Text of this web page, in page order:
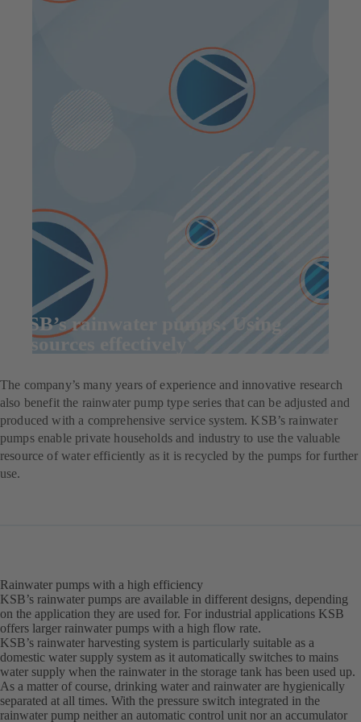
KSB’s rainwater pumps: Using
resources effectively
The company’s many years of experience and innovative research
also benefit the rainwater pump type series that can be adjusted and
produced with a comprehensive service system. KSB’s rainwater
pumps enable private households and industry to use the valuable
resource of water efficiently as it is recycled by the pumps for further
use.
Rainwater pumps with a high efficiency
KSB’s rainwater pumps are available in different designs, depending
on the application they are used for. For industrial applications KSB
offers larger rainwater pumps with a high flow rate.
KSB’s rainwater harvesting system is particularly suitable as a
domestic water supply system as it automatically switches to mains
water supply when the rainwater in the storage tank has been used up.
As a matter of course, drinking water and rainwater are hygienically
separated at all times. With the pressure switch integrated in the
rainwater pump neither an automatic control unit nor an accumulator